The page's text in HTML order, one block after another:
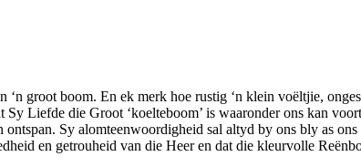
groot boom. En ek merk hoe rustig ‘n klein voëltjie,
Liefde die Groot ‘koelteboom’ is waaronder ons kan
Sy alomteenwoordigheid sal altyd by ons bly as
en getrouheid van die Heer en dat die kleurvolle